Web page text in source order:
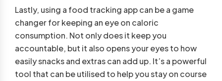
Lastly, using a food tracking app can be a game
changer for keeping an eye on caloric
consumption. Not only does it keep you
accountable, but it also opens your eyes to how
easily snacks and extras can add up. It’s a powerful
tool that can be utilised to help you stay on course